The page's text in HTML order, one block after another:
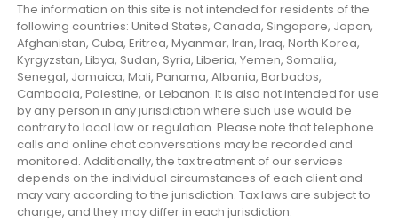
The information on this site is not intended for residents of the
following countries: United States, Canada, Singapore, Japan,
Afghanistan, Cuba, Eritrea, Myanmar, Iran, Iraq, North Korea,
Kyrgyzstan, Libya, Sudan, Syria, Liberia, Yemen, Somalia,
Senegal, Jamaica, Mali, Panama, Albania, Barbados,
Cambodia, Palestine, or Lebanon. It is also not intended for use
by any person in any jurisdiction where such use would be
contrary to local law or regulation. Please note that telephone
calls and online chat conversations may be recorded and
monitored. Additionally, the tax treatment of our services
depends on the individual circumstances of each client and
may vary according to the jurisdiction. Tax laws are subject to
change, and they may differ in each jurisdiction.